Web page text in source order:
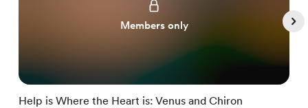
Members only
Help is Where the Heart is: Venus and Chiron